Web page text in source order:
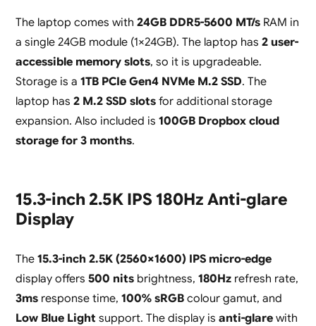
The laptop comes with 24GB DDR5-5600 MT/sRAM in
a single 24GB module (1×24GB). The laptop has 2 user-
accessible memory slots, so it is upgradeable.
Storage is a 1TB PCIe Gen4 NVMe M.2 SSD. The
laptop has 2 M.2 SSD slotsfor additional storage
expansion. Also included is 100GB Dropbox cloud
storage for 3 months.
15.3-inch 2.5K IPS 180Hz Anti-glare
Display
The 15.3-inch 2.5K (2560×1600) IPS micro-edge
display offers 500 nitsbrightness, 180Hzrefresh rate,
3msresponse time, 100% sRGBcolour gamut, and
Low Blue Light support. The display is anti-glarewith